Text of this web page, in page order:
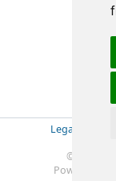
Legal
© 2019-
Powered by